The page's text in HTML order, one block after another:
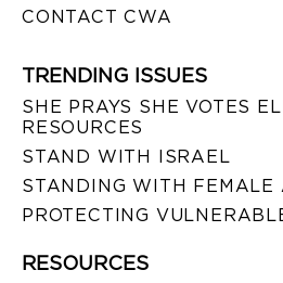
CONTACT CWA
TRENDING ISSUES
SHE PRAYS SHE VOTES
RESOURCES
STAND WITH ISRAEL
STANDING WITH FEMALE
PROTECTING
RESOURCES